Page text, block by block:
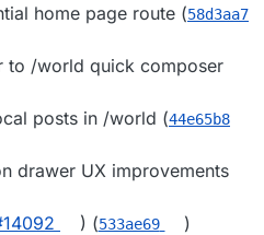
home page route (58d3aa7
to /world quick composer
posts in /world (44e65b8
drawer UX improvements
) (533ae69
)